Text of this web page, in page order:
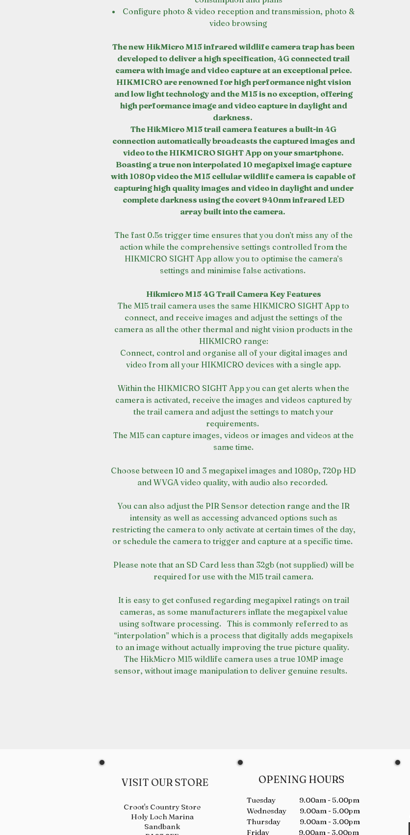
Configure photo & video reception and transmission, photo &
video browsing
The new HikMicro M15 infrared wildlife camera trap has been
developed to deliver a high specification, 4G connected trail
camera with image and video capture at an exceptional price.
HIKMICRO are renowned for high performance night vision
and low light technology and the M15 is no exception, offering
high performance image and video capture in daylight and
darkness.
The HikMicro M15 trail camera features a built-in 4G
connection automatically broadcasts the captured images and
video to the HIKMICRO SIGHT App on your smartphone.
Boasting a true non interpolated 10 megapixel image capture
with 1080p video the M15 cellular wildlife camera is capable of
capturing high quality images and video in daylight and under
complete darkness using the covert 940nm infrared LED
array built into the camera.
The fast 0.5s trigger time ensures that you don’t miss any of the
action while the comprehensive settings controlled from the
HIKMICRO SIGHT App allow you to optimise the camera’s
settings and minimise false activations.
Hikmicro M15 4G Trail Camera Key Features
The M15 trail camera uses the same HIKMICRO SIGHT App to
connect, and receive images and adjust the settings of the
camera as all the other thermal and night vision products in the
HIKMICRO range:
Connect, control and organise all of your digital images and
video from all your HIKMICRO devices with a single app.
Within the HIKMICRO SIGHT App you can get alerts when the
camera is activated, receive the images and videos captured by
the trail camera and adjust the settings to match your
requirements.
The M15 can capture images, videos or images and videos at the
same time.
Choose between 10 and 3 megapixel images and 1080p, 720p HD
and WVGA video quality, with audio also recorded.
You can also adjust the PIR Sensor detection range and the IR
intensity as well as accessing advanced options such as
restricting the camera to only activate at certain times of the day,
or schedule the camera to trigger and capture at a specific time.
Please note that an SD Card less than 32gb (not supplied) will be
required for use with the M15 trail camera.
It is easy to get confused regarding megapixel ratings on trail
cameras, as some manufacturers inflate the megapixel value
using software processing. This is commonly referred to as
“interpolation” which is a process that digitally adds megapixels
to an image without actually improving the true picture quality.
The HikMicro M15 wildlife camera uses a true 10MP image
sensor, without image manipulation to deliver genuine results.
VISIT OUR STORE
Croot's Country Store
Holy Loch Marina
Sandbank
OPENING HOURS
Tuesday 9.00am - 5.00pm
Wednesday 9.00am - 5.00pm
Thursday 9.00am - 3.00pm
Friday 9.00am - 3.00pm